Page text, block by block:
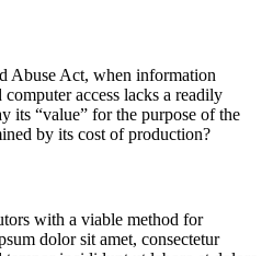
Abuse Act, when information
access lacks a readily
its “value” for the purpose of the
by its cost of production?
with a viable method for
dolor sit amet, consectetur